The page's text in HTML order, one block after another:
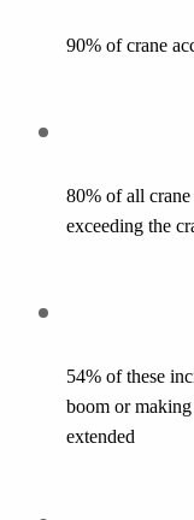
90% of crane
80% of all crane
exceeding the
54% of these
boom or
extended